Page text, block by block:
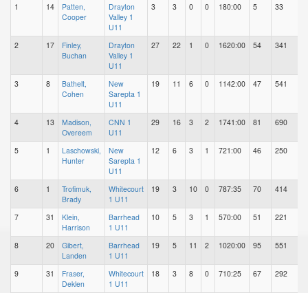
1 14
Patten,
Cooper
Drayton
Valley 1
U11
3 3 0 0 180:00 5 33
2 17
Finley,
Buchan
Drayton
Valley 1
U11
27 22 1 0 1620:00 54 341
3 8
Bathelt,
Cohen
New
Sarepta 1
U11
19 11 6 0 1142:00 47 541
4 13
Madison,
Overeem
CNN 1
U11
29 16 3 2 1741:00 81 690
5 1
Laschowski,
Hunter
New
Sarepta 1
U11
12 6 3 1 721:00 46 250
6 1
Trofimuk,
Brady
Whitecourt
1 U11
19 3 10 0 787:35 70 414
7 31
Klein,
Harrison
Barrhead
1 U11
10 5 3 1 570:00 51 221
8 20
Gibert,
Landen
Barrhead
1 U11
19 5 11 2 1020:00 95 551
9 31
Fraser,
Deklen
Whitecourt
1 U11
18 3 8 0 710:25 67 292